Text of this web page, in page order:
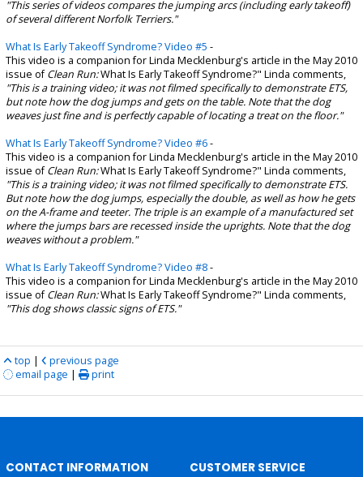
"This series of videos compares the jumping arcs (including early takeoff)
of several different Norfolk Terriers."
What Is Early Takeoff Syndrome? Video #5 -
This video is a companion for Linda Mecklenburg's article in the May 2010
issue ofClean Run:What Is Early Takeoff Syndrome?" Linda comments,
"This is a training video; it was not filmed specifically to demonstrate ETS,
but note how the dog jumps and gets on the table. Note that the dog
weaves just fine and is perfectly capable of locating a treat on the floor."
What Is Early Takeoff Syndrome? Video #6-
This video is a companion for Linda Mecklenburg's article in the May 2010
issue ofClean Run:What Is Early Takeoff Syndrome?" Linda comments,
"This is a training video; it was not filmed specifically to demonstrate ETS.
But note how the dog jumps, especially the double, as well as how he gets
on the A-frame and teeter. The triple is an example of a manufactured set
where the jumps bars are recessed inside the uprights. Note that the dog
weaves without a problem."
What Is Early Takeoff Syndrome? Video #8-
This video is a companion for Linda Mecklenburg's article in the May 2010
issue ofClean Run:What Is Early Takeoff Syndrome?" Linda comments,
"This dog shows classic signs of ETS."
top |
previous page
email page | print
CONTACT INFORMATION CUSTOMER SERVICE